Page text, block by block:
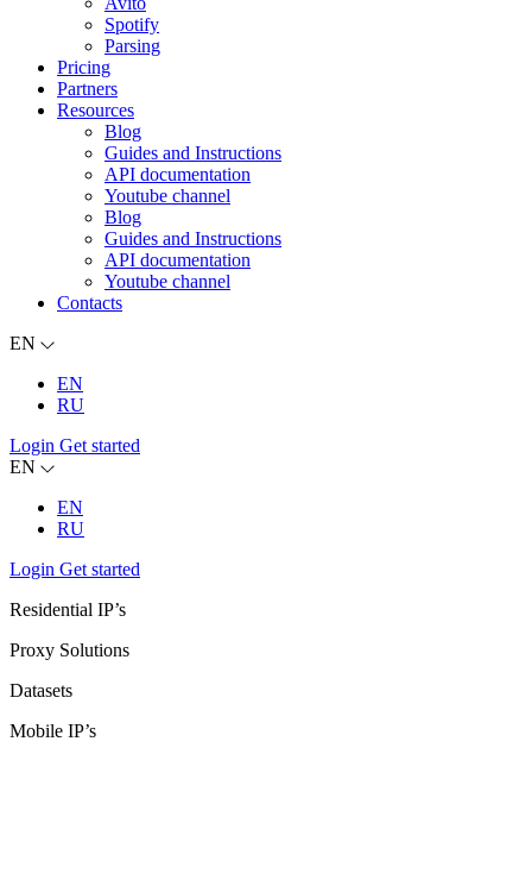
Spotify
Parsing
Pricing
Partners
Resources
Blog
Guides and Instructions
API documentation
Youtube channel
Blog
Guides and Instructions
API documentation
Youtube channel
Contacts
EN
EN
RU
Login Get started
EN
EN
RU
Login Get started
Residential IP’s
Proxy Solutions
Datasets
Mobile IP’s